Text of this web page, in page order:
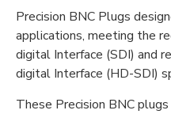
Precision BNC Plugs
applications, meeting the
digital Interface (SDI) and
digital Interface (HD-SDI)
These Precision BNC